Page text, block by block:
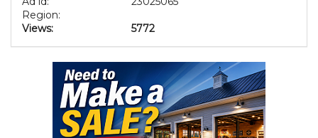
Region:
Views:
5772